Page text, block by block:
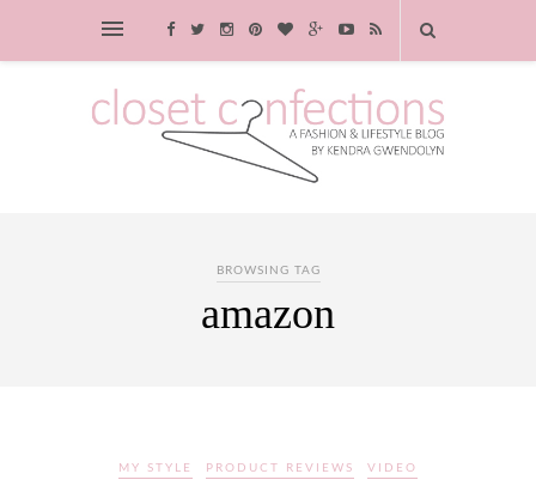
BROWSING TAG
amazon
MY STYLE PRODUCT REVIEWS VIDEO